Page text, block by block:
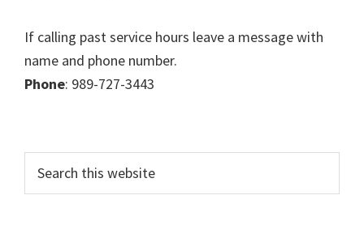
If calling past service hours leave a message with
name and phone number.
Phone: 989-727-3443
Primary
Sidebar
this